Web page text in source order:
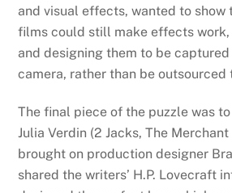
and visual effects, wanted to
films could still make effects
and designing them to be
camera, rather than be outsourced
The final piece of the puzzle was
Julia Verdin (2 Jacks, The
brought on production designer
shared the writers’ H.P. Lovecraft